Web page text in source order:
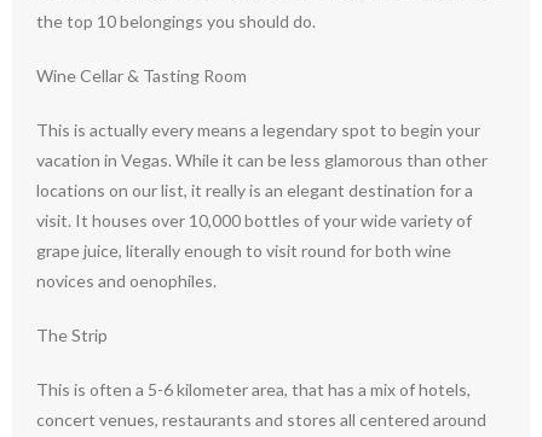
the top 10 belongings you should do.
Wine Cellar & Tasting Room
This is actually every means a legendary spot to begin your
vacation in Vegas. While it can be less glamorous than other
locations on our list, it really is an elegant destination for a
visit. It houses over 10,000 bottles of your wide variety of
grape juice, literally enough to visit round for both wine
novices and oenophiles.
The Strip
This is often a 5-6 kilometer area, that has a mix of hotels,
concert venues, restaurants and stores all centered around